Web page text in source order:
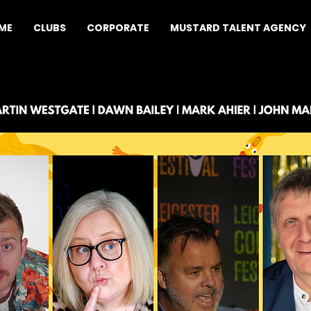
CLUBS CORPORATE MUSTARD TALENT AGENCY